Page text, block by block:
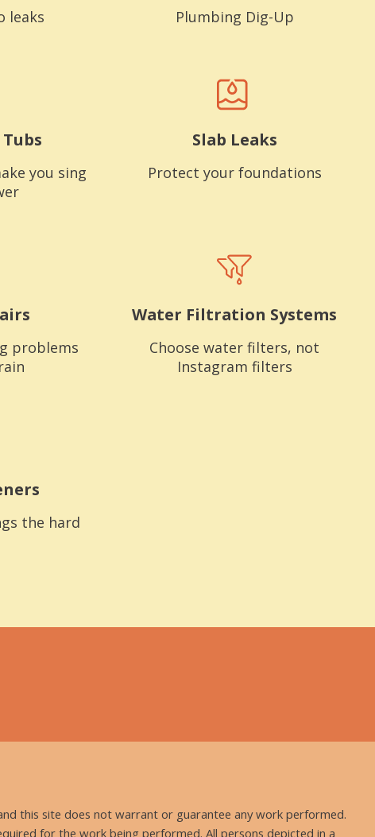
leaks Plumbing Dig-Up
you sing
Slab Leaks
Protect your foundations
problems
Water Filtration Systems
Choose water filters, not
Instagram filters
the hard
this site does not warrant or guarantee any work performed.
for the work being performed. All persons depicted in a